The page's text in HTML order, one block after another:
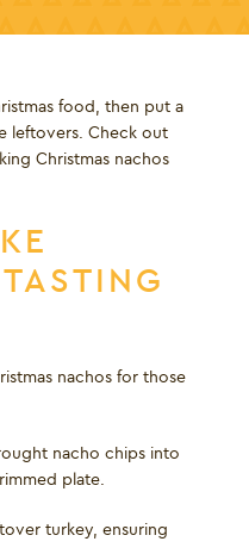
food, then put a
leftovers. Check out
Christmas nachos
nachos for those
nacho chips into
plate.
turkey, ensuring